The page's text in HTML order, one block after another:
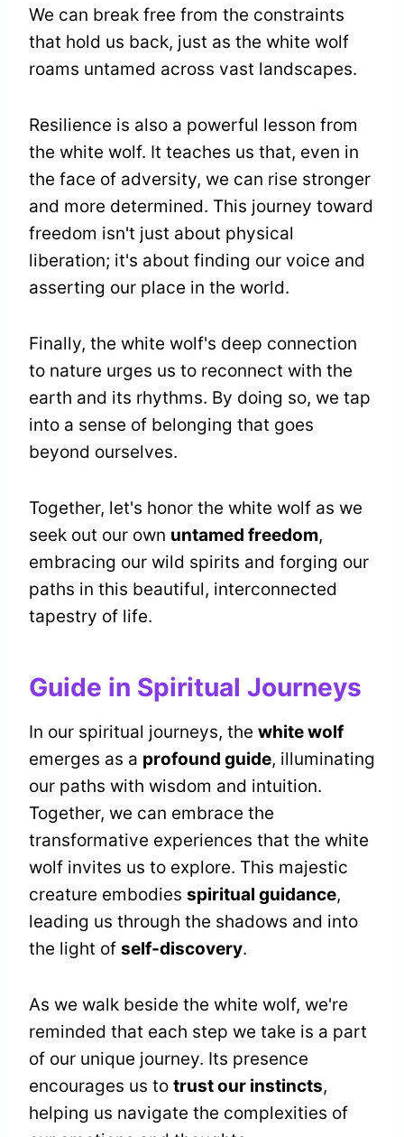
We can break free from the constraints
that hold us back, just as the white wolf
roams untamed across vast landscapes.
Resilience is also a powerful lesson from
the white wolf. It teaches us that, even in
the face of adversity, we can rise stronger
and more determined. This journey toward
freedom isn't just about physical
liberation; it's about finding our voice and
asserting our place in the world.
Finally, the white wolf's deep connection
to nature urges us to reconnect with the
earth and its rhythms. By doing so, we tap
into a sense of belonging that goes
beyond ourselves.
Together, let's honor the white wolf as we
seek out our own untamed freedom,
embracing our wild spirits and forging our
paths in this beautiful, interconnected
tapestry of life.
Guide in Spiritual Journeys
In our spiritual journeys, the white wolf
emerges as a profound guide, illuminating
our paths with wisdom and intuition.
Together, we can embrace the
transformative experiences that the white
wolf invites us to explore. This majestic
creature embodies spiritual guidance,
leading us through the shadows and into
the light of self-discovery.
As we walk beside the white wolf, we're
reminded that each step we take is a part
of our unique journey. Its presence
encourages us to trust our instincts,
helping us navigate the complexities of